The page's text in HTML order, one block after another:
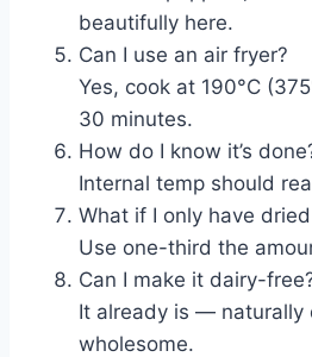
beautifully here.
Can I use an air fryer?
Yes, cook at 190°C
30 minutes.
How do I know it’s
Internal temp should
What if I only have
Use one-third the
Can I make it dairy-
It already is — naturally
wholesome.